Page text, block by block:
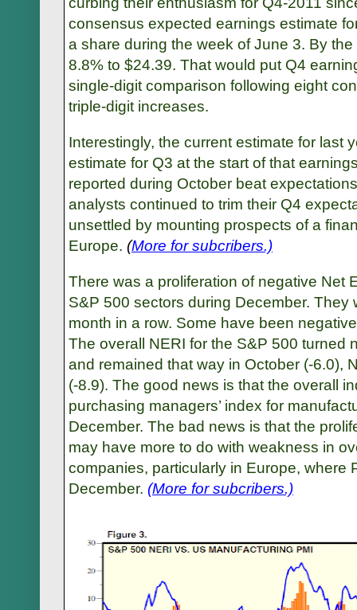
consensus expected earnings estimate
a share during the week of June 3. By
8.8% to $24.39. That would put Q4
single-digit comparison following eight
triple-digit increases.
Interestingly, the current estimate for last
estimate for Q3 at the start of that
reported during October beat
analysts continued to trim their Q4
unsettled by mounting prospects of a
Europe. (More for subcribers.)
There was a proliferation of negative Net
S&P 500 sectors during December.
month in a row. Some have been
The overall NERI for the S&P 500 turned
and remained that way in October (-6.0),
(-8.9). The good news is that the overall
purchasing managers’ index for
December. The bad news is that the
may have more to do with weakness in
companies, particularly in Europe, where
December. (More for subcribers.)